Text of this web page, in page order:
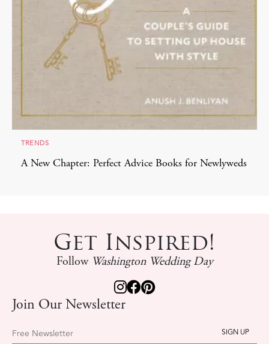
TRENDS
A New Chapter: Perfect Advice Books for Newlyweds
Get Inspired!
Follow Washington Wedding Day
Join Our Newsletter
Free Newsletter